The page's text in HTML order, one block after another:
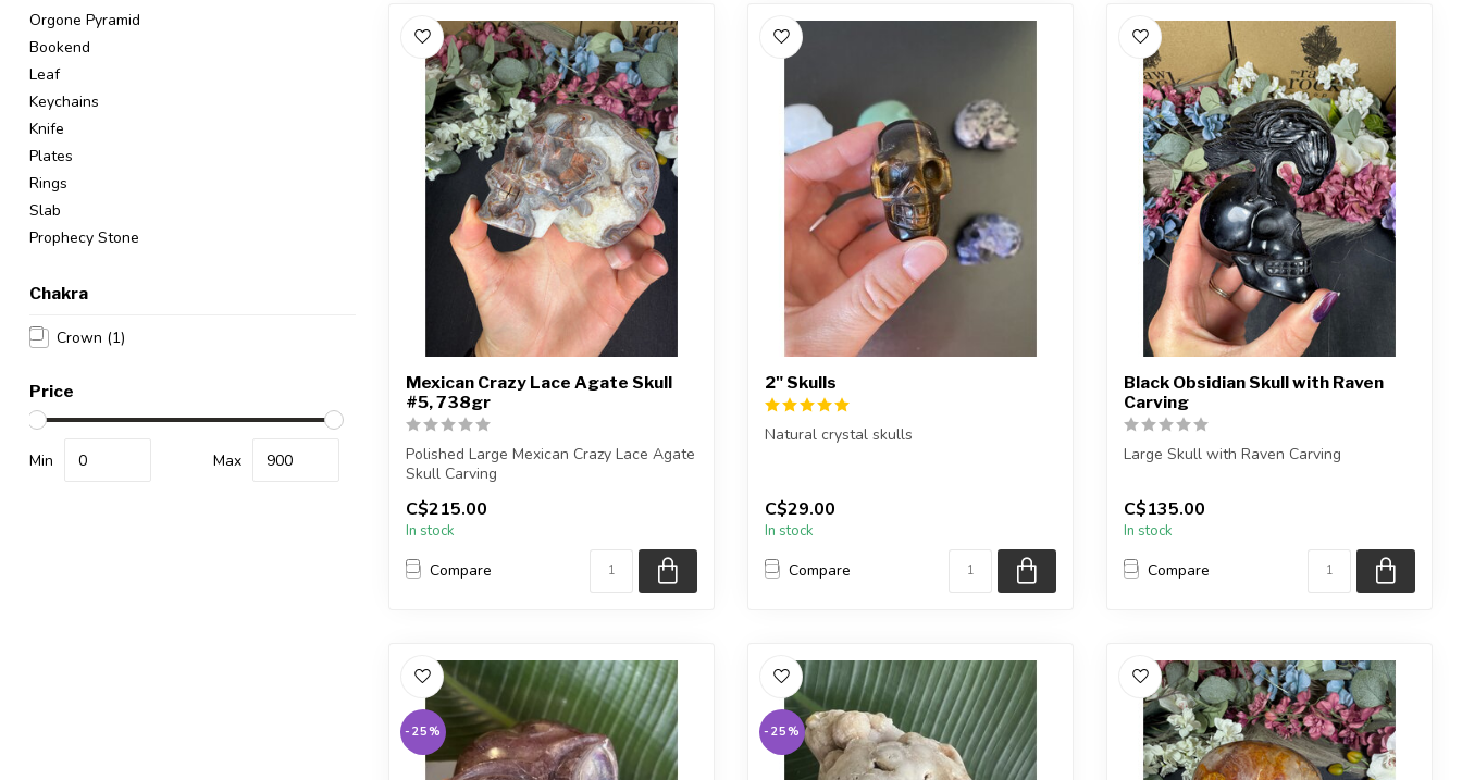
Orgone Pyramid
Bookend
Leaf
Keychains
Knife
Plates
Rings
Slab
Prophecy Stone
Chakra
Crown (1)
Price
Min Max
Mexican Crazy Lace Agate Skull
#5, 738gr
Polished Large Mexican Crazy Lace Agate
Skull Carving
You will receive the ex...
C$215.00
In stock
Compare
2" Skulls
Natural crystal skulls
C$29.00
In stock
Compare
Black Obsidian Skull with Raven
Carving
Large Skull with Raven Carving
very si...
C$135.00
In stock
Compare
-25% -25%